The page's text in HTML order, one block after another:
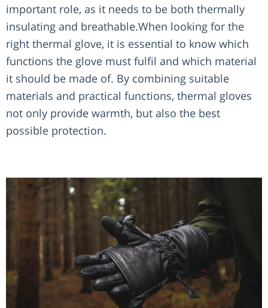
important role, as it needs to be both thermally
insulating and breathable.When looking for the
right thermal glove, it is essential to know which
functions the glove must fulfil and which material
it should be made of. By combining suitable
materials and practical functions, thermal gloves
not only provide warmth, but also the best
possible protection.